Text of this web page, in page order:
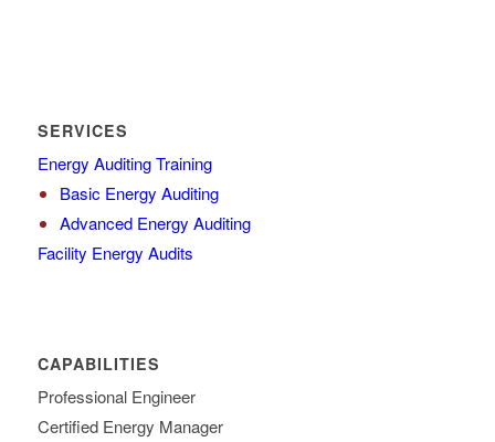
SERVICES
Energy Auditing Training
Basic Energy Auditing
Advanced Energy Auditing
Facility Energy Audits
CAPABILITIES
Professional Engineer
Certified Energy Manager